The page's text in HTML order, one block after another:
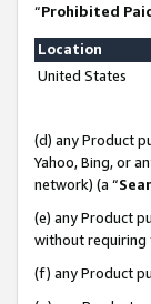
“Prohibited
Location
United States
(d) any Product
Yahoo, Bing, or
network) (a “
(e) any Product
without requiring
(f) any Product